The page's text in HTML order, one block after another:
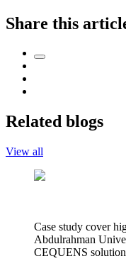
Share this
Related blogs
View all
Case study cover
Abdulrahman
CEQUENS